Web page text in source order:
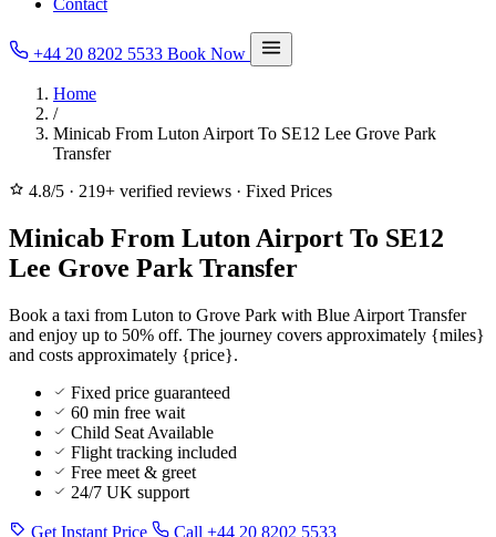
Contact
+44 20 8202 5533 Book Now
Home
/
Minicab From Luton Airport To SE12 Lee Grove Park
Transfer
4.8/5 · 219+ verified reviews · Fixed Prices
Minicab From Luton Airport To SE12
Lee Grove Park Transfer
Book a taxi from Luton to Grove Park with Blue Airport Transfer
and enjoy up to 50% off. The journey covers approximately {miles}
and costs approximately {price}.
Fixed price guaranteed
60 min free wait
Child Seat Available
Flight tracking included
Free meet & greet
24/7 UK support
Get Instant Price Call +44 20 8202 5533